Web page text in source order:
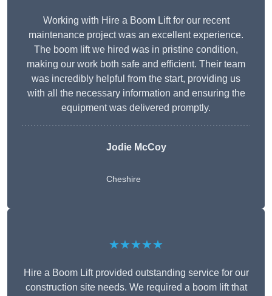
Working with Hire a Boom Lift for our recent
maintenance project was an excellent experience.
The boom lift we hired was in pristine condition,
making our work both safe and efficient. Their team
was incredibly helpful from the start, providing us
with all the necessary information and ensuring the
equipment was delivered promptly.
Jodie McCoy
Cheshire
★★★★★
Hire a Boom Lift provided outstanding service for our
construction site needs. We required a boom lift that